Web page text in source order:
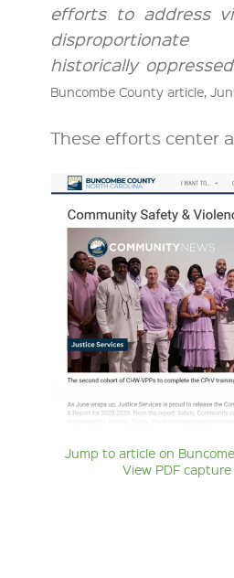
efforts to address
historically
Buncombe County article, Jun
These efforts center
Jump to article on
View PDF